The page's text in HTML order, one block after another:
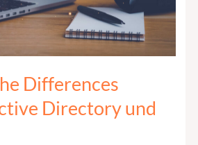
Differences
Directory und